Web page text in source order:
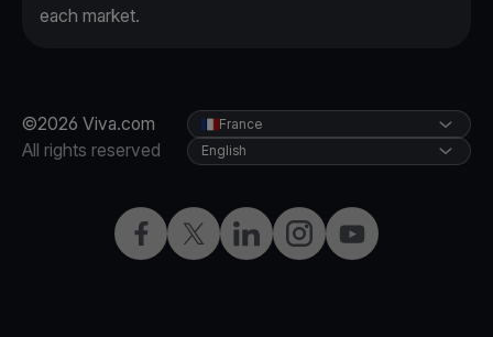
each market.
©2026 Viva.com
All rights reserved
FacebookTwitterLinkedInInstagramYouTube
France
English